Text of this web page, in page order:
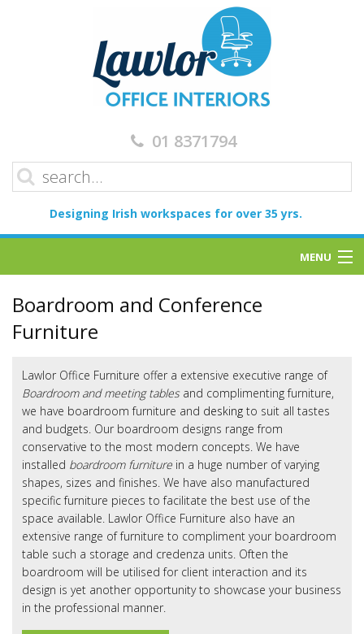
01 8371794
Designing Irish workspaces for over 35 yrs.
MENU
Services
Furniture
Meet Our Clients
About Us
Contact Us
Showroom
News
Boardroom and Conference
Furniture
Lawlor Office Furniture offer a extensive executive range of
Boardroom and meeting tablesand complimenting furniture,
we have boardroom furniture and desking to suit all tastes
and budgets. Our boardroom designs range from
conservative to the most modern concepts. We have
installed boardroom furniture in a huge number of varying
shapes, sizes and finishes. We have also manufactured
specific furniture pieces to facilitate the best use of the
space available. Lawlor Office Furniture also have an
extensive range of furniture to compliment your boardroom
table such a storage and credenza units. Often the
boardroom will be utilised for client interaction and its
design is yet another opportunity to showcase your business
in the professional manner.